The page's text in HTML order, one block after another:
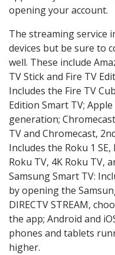
opening your account.
The streaming service
devices but be sure to
well. These include
TV Stick and Fire TV
Includes the Fire TV
Edition Smart TV;
generation;
TV and Chromecast,
Includes the Roku 1
Roku TV, 4K Roku TV,
Samsung Smart TV:
by opening the
DIRECTV STREAM,
the app; Android and
phones and tablets
higher.